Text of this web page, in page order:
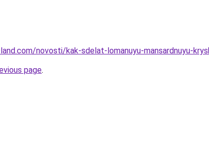
novosti/kak-sdelat-lomanuyu-mansardnuyu-
page.